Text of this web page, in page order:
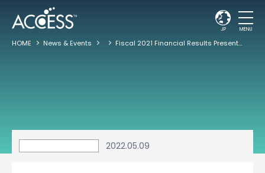
JP MENU
HOME News & Events Fiscal 2021 Financial Results Presentation
2022.05.09